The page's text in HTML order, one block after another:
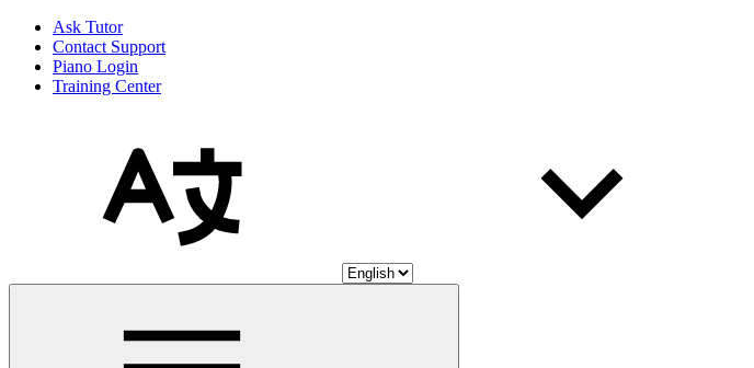
Ask Tutor
Contact Support
Piano Login
Training Center